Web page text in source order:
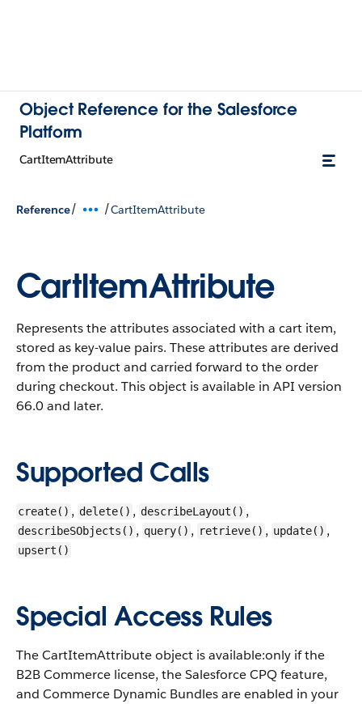
Object Reference for the Salesforce
Platform
CartItemAttribute
Reference/ /CartItemAttribute
CartItemAttribute
Represents the attributes associated with a cart item,
stored as key-value pairs. These attributes are derived
from the product and carried forward to the order
during checkout. This object is available in API version
66.0 and later.
Supported Calls
create() , delete() , describeLayout() ,
describeSObjects() , query() , retrieve() , update() ,
upsert()
Special Access Rules
The CartItemAttribute object is available:only if the
B2B Commerce license, the Salesforce CPQ feature,
and Commerce Dynamic Bundles are enabled in your